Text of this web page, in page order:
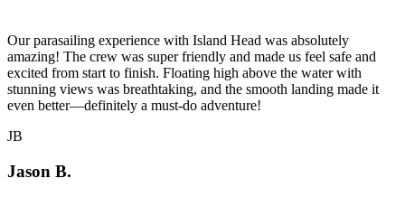
Our parasailing experience with Island Head was absolutely
amazing! The crew was super friendly and made us feel safe and
excited from start to finish. Floating high above the water with
stunning views was breathtaking, and the smooth landing made it
even better—definitely a must-do adventure!
JB
Jason B.